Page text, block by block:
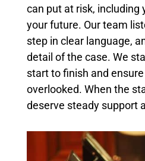
can put at risk, including
your future. Our team
step in clear language,
detail of the case. We
start to finish and
overlooked. When the
deserve steady support